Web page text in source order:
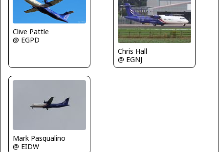
Clive Pattle
@ EGPD
Chris Hall
@ EGNJ
Mark Pasqualino
@ EIDW